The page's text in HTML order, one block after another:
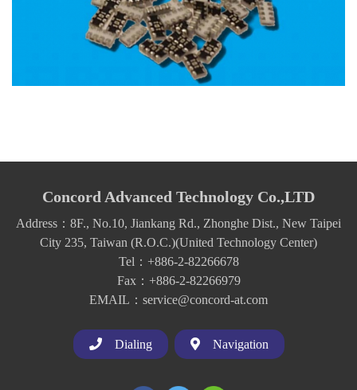
Concord Advanced Technology Co.,LTD
Address：8F., No.10, Jiankang Rd., Zhonghe Dist., New Taipei
City 235, Taiwan (R.O.C.)(United Technology Center)
Tel：+886-2-82266678
Fax：+886-2-82266979
EMAIL：service@concord-at.com
Dialing Navigation